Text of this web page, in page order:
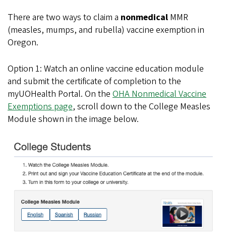
There are two ways to claim a nonmedical MMR
(measles, mumps, and rubella) vaccine exemption in
Oregon.
Option 1: Watch an online vaccine education module
and submit the certificate of completion to the
myUOHealth Portal. On the OHANonmedicalVaccine
Exemptions page, scroll down to the College Measles
Module shown in the image below.